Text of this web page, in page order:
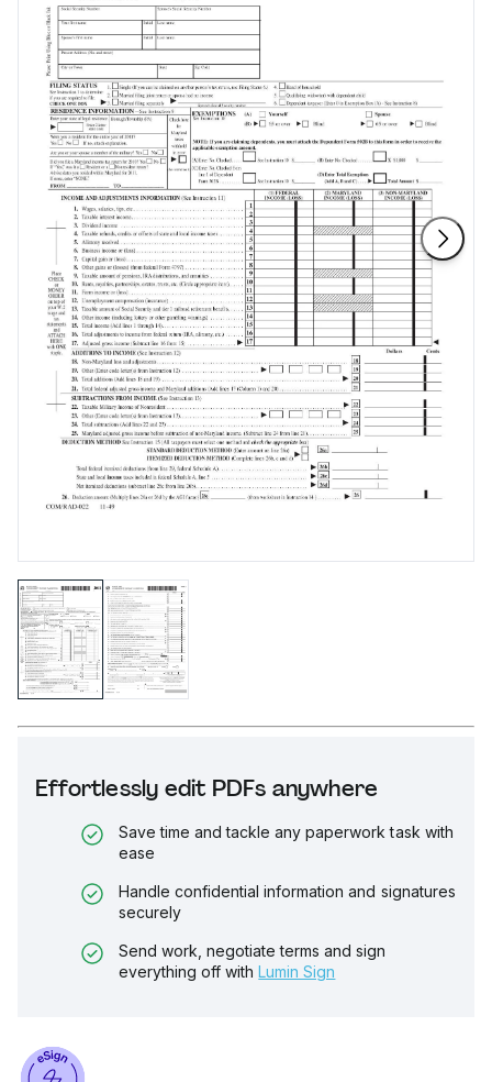
Effortlessly edit PDFs anywhere
Save time and tackle any paperwork task with
ease
Handle confidential information and signatures
securely
Send work, negotiate terms and sign
everything off with Lumin Sign